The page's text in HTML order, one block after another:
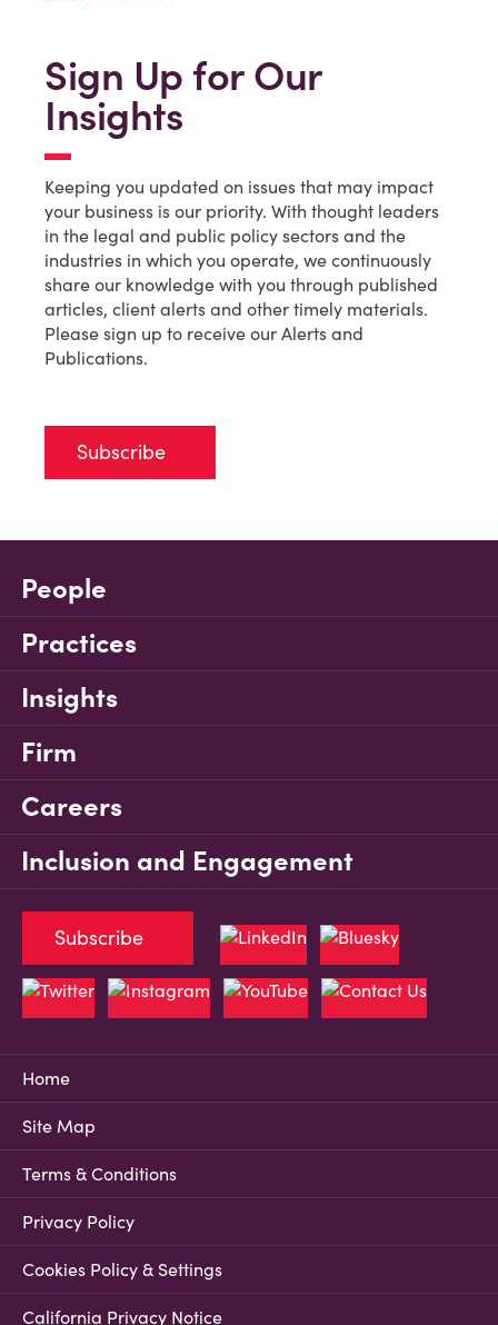
Sign Up for Our
Insights
Keeping you updated on issues that may impact
your business is our priority. With thought leaders
in the legal and public policy sectors and the
industries in which you operate, we continuously
share our knowledge with you through published
articles, client alerts and other timely materials.
Please sign up to receive our Alerts and
Publications.
Subscribe
People
Practices
Insights
Firm
Careers
Inclusion and Engagement
Home
Site Map
Terms & Conditions
Privacy Policy
Cookies Policy & Settings
California Privacy Notice
Subscribe